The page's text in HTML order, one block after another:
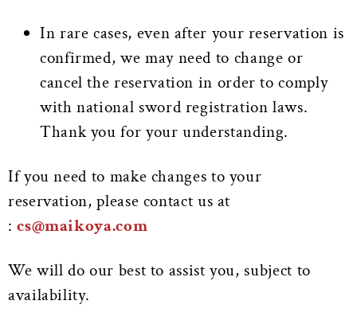
In rare cases, even after your reservation is
confirmed, we may need to change or
cancel the reservation in order to comply
with national sword registration laws.
Thank you for your understanding.
If you need to make changes to your
reservation, please contact us at
:cs@maikoya.com
We will do our best to assist you, subject to
availability.